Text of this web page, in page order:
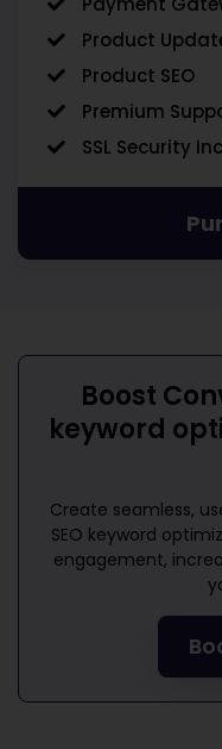
Product
Product SEO
Premium
SSL Security
Boost
keyword
Create seamless,
SEO keyword
engagement,